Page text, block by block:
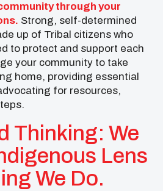
through your
Strong, self-determined
up of Tribal citizens who
to protect and support each
your community to take
home, providing essential
for resources,
Thinking: We
Lens
We Do.